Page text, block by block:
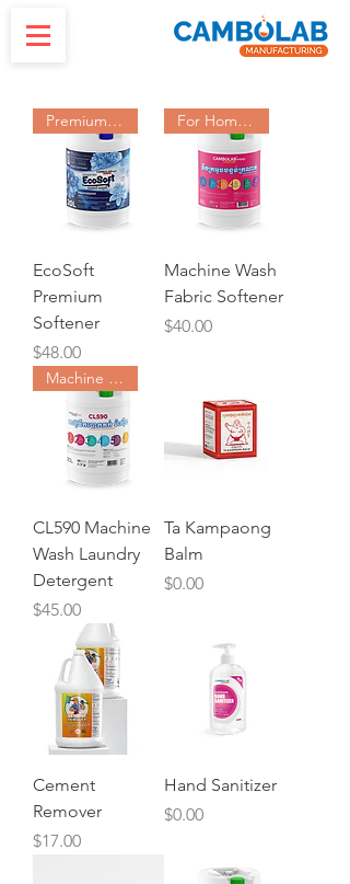
Premium Softener
EcoSoft
Premium
Softener
Price
$48.00
For HomeUse Machine
Machine Wash
Fabric Softener
Price
$40.00
Machine Washing
CL590 Machine
Wash Laundry
Detergent
Price
$45.00
Ta Kampaong
Balm
Price
$0.00
Cement
Remover
Price
$17.00
Hand Sanitizer
Price
$0.00